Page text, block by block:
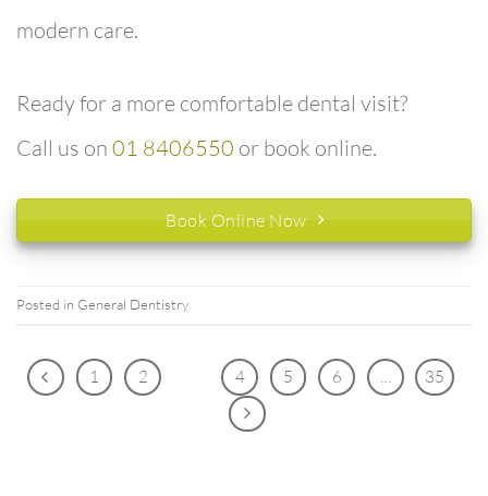
modern care.
Ready for a more comfortable dental visit?
Call us on 01 8406550 or book online.
Book Online Now
Posted in General Dentistry
1 2 4 5 6 … 35